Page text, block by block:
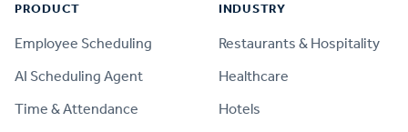
PRODUCT
Employee Scheduling
AI Scheduling Agent
Time & Attendance
INDUSTRY
Restaurants & Hospitality
Healthcare
Hotels